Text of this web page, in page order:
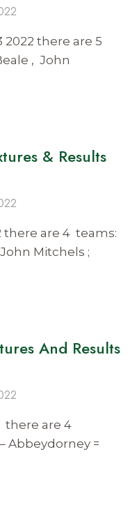
2022 there are 5
, John
& Results
there are 4 teams:
Mitchels ;
And Results
there are 4
=